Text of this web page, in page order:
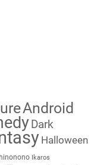
Android
Dark
Halloween
Ikaros